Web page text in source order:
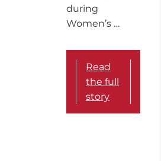
during
Women’s …
Read
the full
story